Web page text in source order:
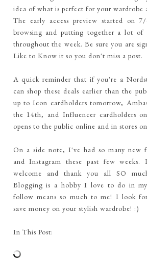
idea of what is perfect for your wardrobe
The early access preview started on
browsing and putting together a lot of
throughout the week. Be sure you are
Like to Know it so you don't miss a post.
A quick reminder that if you're a
can shop these deals earlier than the
up to Icon cardholders tomorrow,
the 14th, and Influencer cardholders
opens to the public online and in stores
On a side note, I've had so many new
and Instagram these past few
welcome and thank you all SO
Blogging is a hobby I love to do in
follow means so much to me! I look
save money on your stylish wardrobe! :)
In This Post: